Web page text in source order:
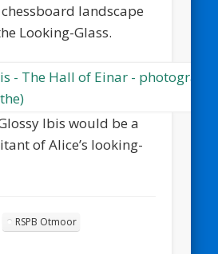
landscape
Looking-Glass.
Ibis would be a
of Alice’s looking-
RSPB Otmoor